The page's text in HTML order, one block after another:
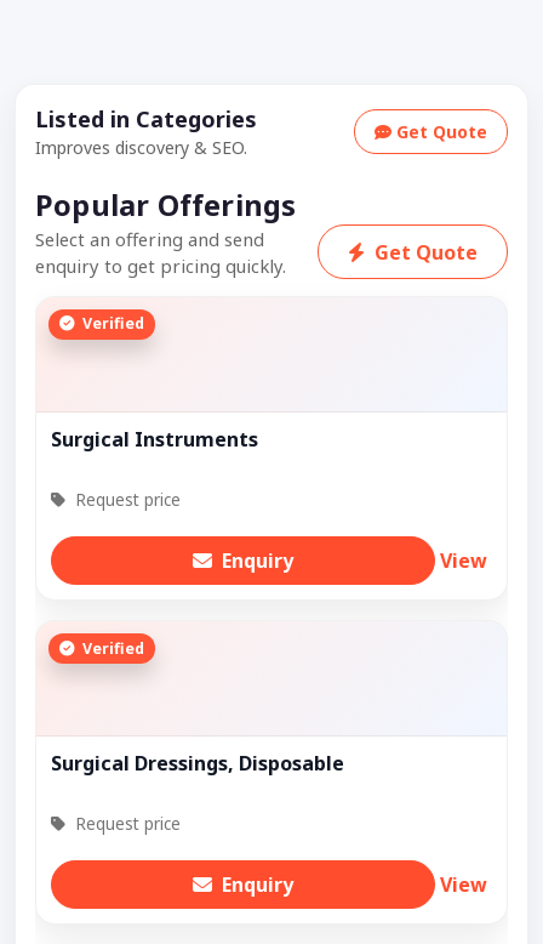
Listed in Categories
Improves discovery & SEO.
Get Quote
Popular Offerings
Select an offering and send
enquiry to get pricing quickly.
Get Quote
Verified
Surgical Instruments
Request price
Enquiry View
Verified
Surgical Dressings, Disposable
Request price
Enquiry View